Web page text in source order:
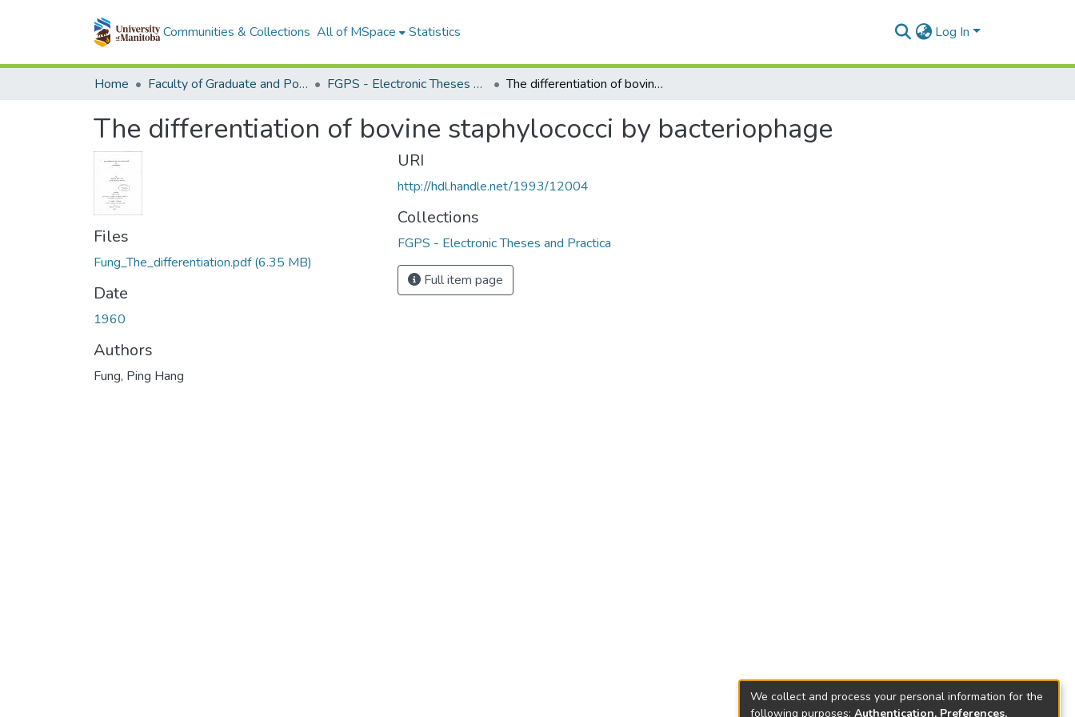
Communities & Collections All of MSpace Statistics Log In
Home Faculty of Graduate and Postdoctoral Studies (Electronic Theses and Practica) FGPS - Electronic Theses and Practica The differentiation of bovine staphylococci by bacteriophage
The differentiation of bovine staphylococci by bacteriophage
Files
Fung_The_differentiation.pdf(6.35 MB)
Date
1960
Authors
Fung, Ping Hang
URI
http://hdl.handle.net/1993/12004
Collections
FGPS - Electronic Theses and Practica
Full item page
We collect and process your personal information for the
following purposes: Authentication, Preferences,